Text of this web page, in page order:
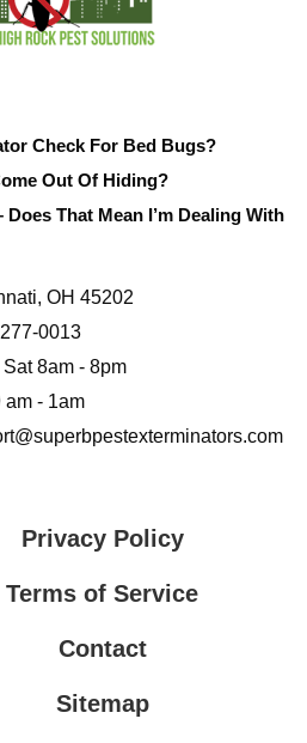
Check For Bed Bugs?
Out Of Hiding?
That Mean I’m Dealing With
OH 45202
0013
Sat 8am - 8pm
am - 1am
Privacy Policy
Terms of Service
Contact
Sitemap